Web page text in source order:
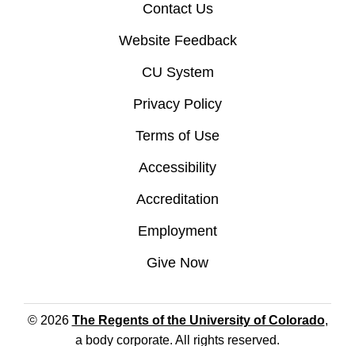
Contact Us
Website Feedback
CU System
Privacy Policy
Terms of Use
Accessibility
Accreditation
Employment
Give Now
© 2026 The Regents of the University of Colorado,
a body corporate. All rights reserved.